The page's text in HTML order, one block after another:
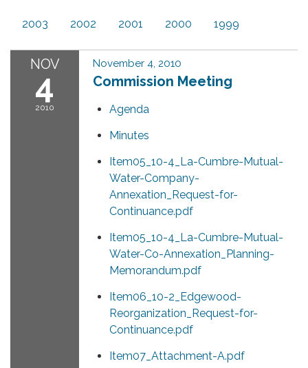
2003 2002 2001 2000 1999
NOV
4
2010
November 4, 2010
Commission Meeting
Agenda
Minutes
Item05_10-4_La-Cumbre-Mutual-
Water-Company-
Annexation_Request-for-
Continuance.pdf
Item05_10-4_La-Cumbre-Mutual-
Water-Co-Annexation_Planning-
Memorandum.pdf
Item06_10-2_Edgewood-
Reorganization_Request-for-
Continuance.pdf
Item07_Attachment-A.pdf